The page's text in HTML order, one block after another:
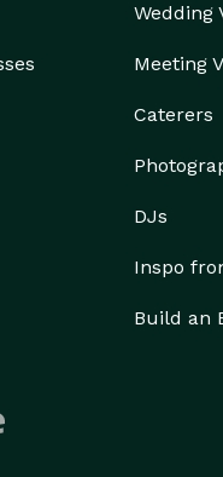
Wedding
Meeting
Caterers
DJs
Inspo
Build an